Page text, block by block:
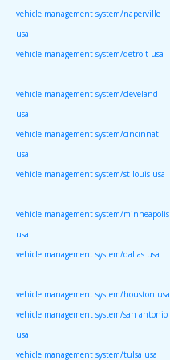
vehicle management system/naperville
usa
vehicle management system/detroit usa
vehicle management system/cleveland
usa
vehicle management system/cincinnati
usa
vehicle management system/st louis usa
vehicle management system/minneapolis
usa
vehicle management system/dallas usa
vehicle management system/houston usa
vehicle management system/san antonio
usa
vehicle management system/tulsa usa